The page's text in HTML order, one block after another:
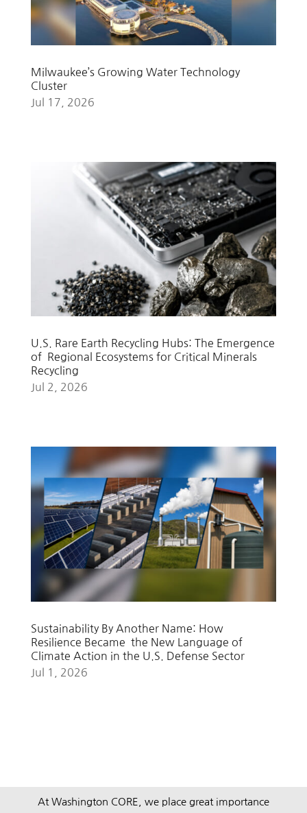
Milwaukee’s Growing Water Technology
Cluster
Jul 17, 2026
U.S. Rare Earth Recycling Hubs: The Emergence
of Regional Ecosystems for Critical Minerals
Recycling
Jul 2, 2026
Sustainability By Another Name: How
Resilience Became the New Language of
Climate Action in the U.S. Defense Sector
Jul 1, 2026
At Washington CORE, we place great importance